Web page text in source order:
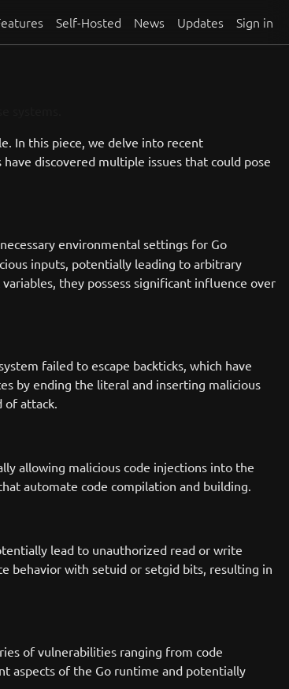
Self-Hosted News Updates Sign in
In this piece, we delve into recent
discovered multiple issues that could pose
environmental settings for Go
inputs, potentially leading to arbitrary
they possess significant influence over
failed to escape backticks, which have
by ending the literal and inserting malicious
of attack.
allowing malicious code injections into the
automate code compilation and building.
lead to unauthorized read or write
behavior with setuid or setgid bits, resulting in
of vulnerabilities ranging from code
aspects of the Go runtime and potentially